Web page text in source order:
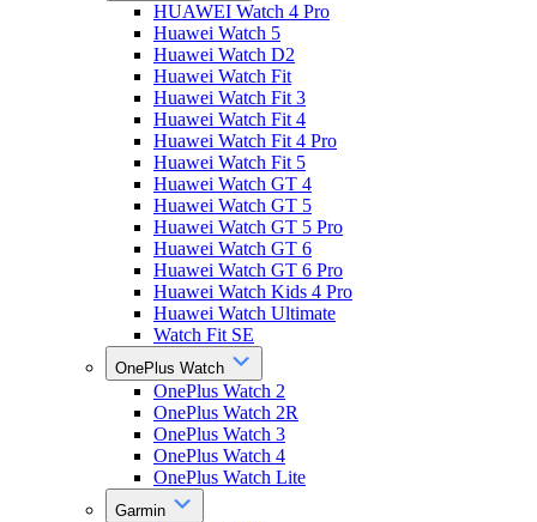
HUAWEI Watch 4 Pro
Huawei Watch 5
Huawei Watch D2
Huawei Watch Fit
Huawei Watch Fit 3
Huawei Watch Fit 4
Huawei Watch Fit 4 Pro
Huawei Watch Fit 5
Huawei Watch GT 4
Huawei Watch GT 5
Huawei Watch GT 5 Pro
Huawei Watch GT 6
Huawei Watch GT 6 Pro
Huawei Watch Kids 4 Pro
Huawei Watch Ultimate
Watch Fit SE
OnePlus Watch
OnePlus Watch 2
OnePlus Watch 2R
OnePlus Watch 3
OnePlus Watch 4
OnePlus Watch Lite
Garmin